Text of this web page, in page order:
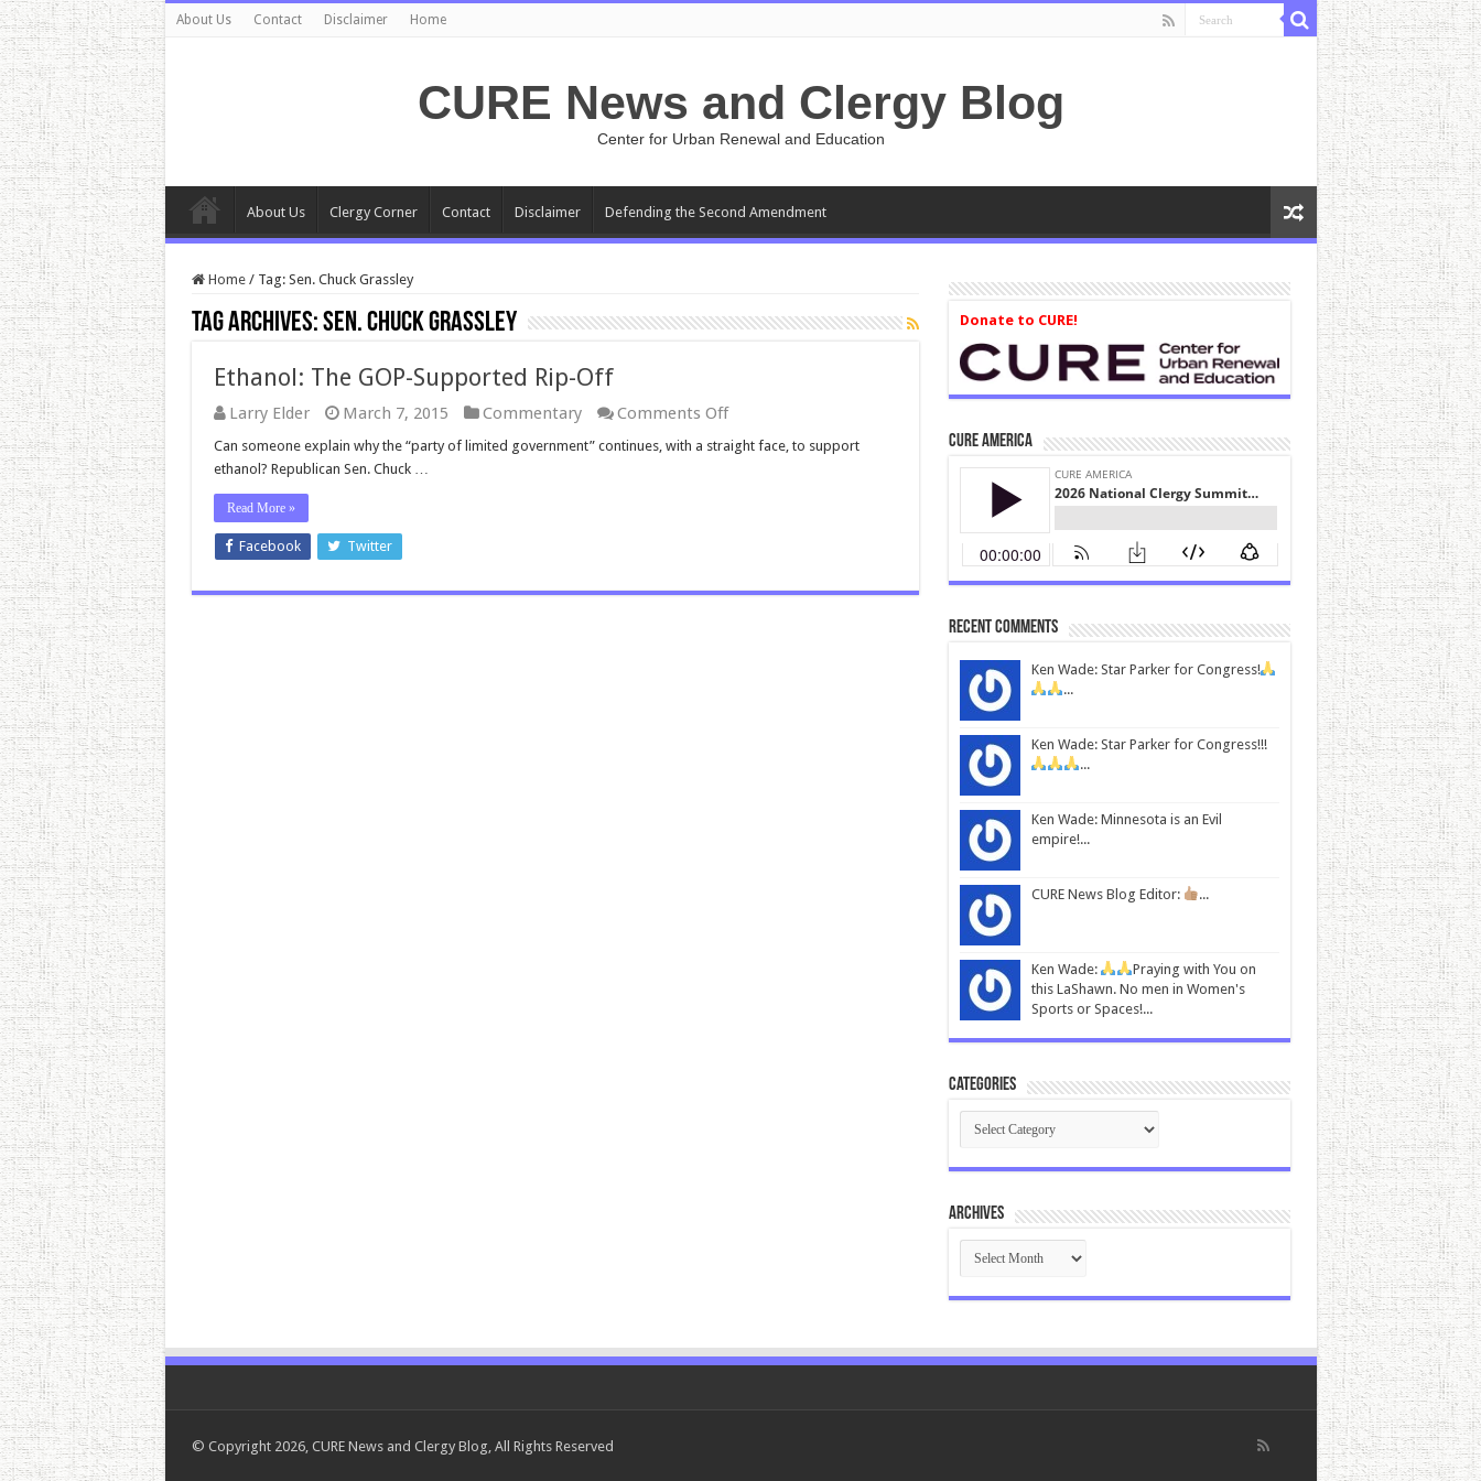
About Us Contact Disclaimer Home
CURE News and Clergy Blog
Center for Urban Renewal and Education
About Us Clergy Corner Contact Disclaimer Defending the Second Amendment
Home / Tag: Sen. Chuck Grassley
Tag Archives:Sen. Chuck Grassley
Ethanol: The GOP-Supported Rip-Off
Larry Elder March 7, 2015 Commentary Comments Offon
The
Can someone explain why the “party of limited government” continues, with a straight face, to support
ethanol? Republican Sen. Chuck …
Read More »
Facebook Twitter
Donate to CURE!
CURE America
Recent Comments
Ken Wade: Star Parker for Congress!
...
Ken Wade: Star Parker for Congress!!!
...
Ken Wade: Minnesota is an Evil
empire!...
CURE News Blog Editor: ...
Ken Wade:
Praying with You on
this LaShawn. No men in Women's
Sports or Spaces!...
Categories
Categories
Archives
Archives
© Copyright 2026, CURE News and Clergy Blog, All Rights Reserved